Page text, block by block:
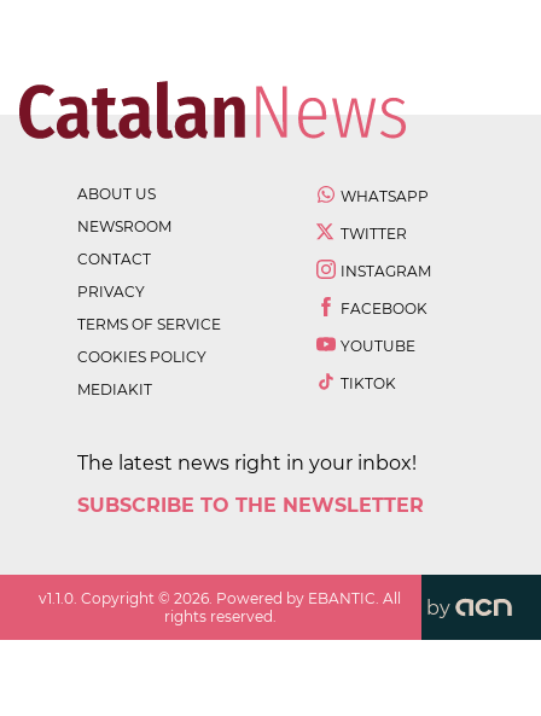
ABOUT US
NEWSROOM
CONTACT
PRIVACY
TERMS OF SERVICE
COOKIES POLICY
MEDIAKIT
WHATSAPP
TWITTER
INSTAGRAM
FACEBOOK
YOUTUBE
TIKTOK
The latest news right in your inbox!
SUBSCRIBE TO THE NEWSLETTER
v1.1.0. Copyright ©2026. Powered by EBANTIC. All
rights reserved.
by